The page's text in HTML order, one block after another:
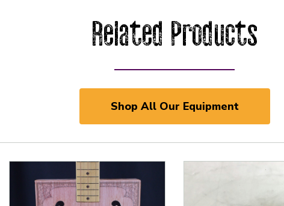
Related Products
Shop All Our Equipment